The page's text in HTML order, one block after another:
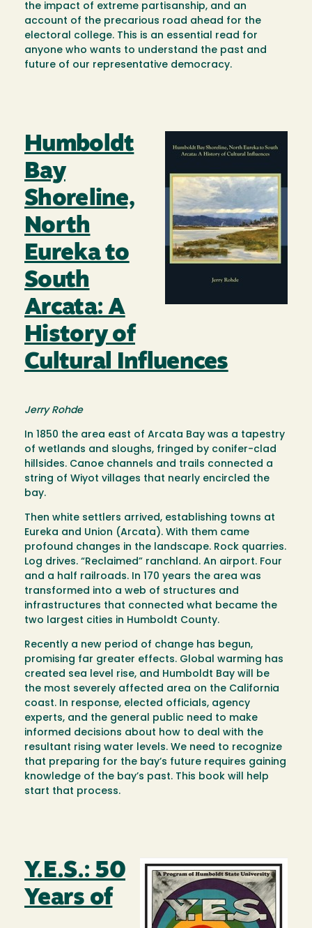
the impact of extreme partisanship, and an
account of the precarious road ahead for the
electoral college. This is an essential read for
anyone who wants to understand the past and
future of our representative democracy.
Humboldt
Bay
Shoreline,
North
Eureka to
South
Arcata: A
History of
Cultural Influences
Jerry Rohde
In 1850 the area east of Arcata Bay was a tapestry
of wetlands and sloughs, fringed by conifer-clad
hillsides. Canoe channels and trails connected a
string of Wiyot villages that nearly encircled the
bay.
Then white settlers arrived, establishing towns at
Eureka and Union (Arcata). With them came
profound changes in the landscape. Rock quarries.
Log drives. “Reclaimed” ranchland. An airport. Four
and a half railroads. In 170 years the area was
transformed into a web of structures and
infrastructures that connected what became the
two largest cities in Humboldt County.
Recently a new period of change has begun,
promising far greater effects. Global warming has
created sea level rise, and Humboldt Bay will be
the most severely affected area on the California
coast. In response, elected officials, agency
experts, and the general public need to make
informed decisions about how to deal with the
resultant rising water levels. We need to recognize
that preparing for the bay’s future requires gaining
knowledge of the bay’s past. This book will help
start that process.
Image
Y.E.S.: 50
Years of